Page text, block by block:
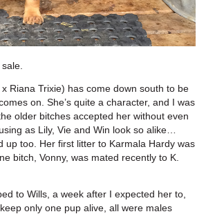
Riana Trixie) has come down south to be
on. She’s quite a character, and I was
older bitches accepted her without even
as Lily, Vie and Win look so alike…
up too. Her first litter to Karmala Hardy was
bitch, Vonny, was mated recently to K.
to Wills, a week after I expected her to,
only one pup alive, all were males